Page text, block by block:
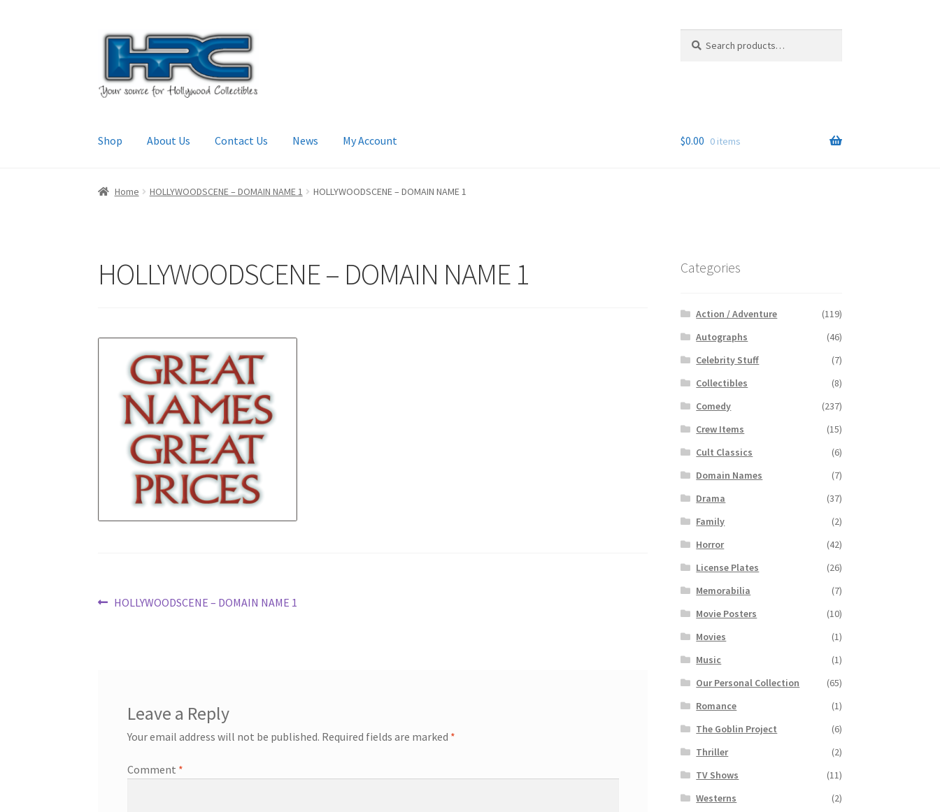
Skip
navigation
Skip
content
for:
Shop About Us Contact Us News My Account
Home About UsCartCheckout Contact Us My Account NewsTerms & Privacy Policy
$0.00 0 items
Home HOLLYWOODSCENE – DOMAIN NAME 1 HOLLYWOODSCENE – DOMAIN NAME 1
HOLLYWOODSCENE – DOMAIN NAME 1
Post
Previous
HOLLYWOODSCENE – DOMAIN NAME 1
Leave a Reply
Your email address will not be published. Required fields are marked *
Comment *
Categories
Action / Adventure
(119)
Autographs
(46)
Celebrity Stuff
(7)
Collectibles
(8)
Comedy
(237)
Crew Items
(15)
Cult Classics
(6)
Domain Names
(7)
Drama
(37)
Family
(2)
Horror
(42)
License Plates
(26)
Memorabilia
(7)
Movie Posters
(10)
Movies
(1)
Music
(1)
Our Personal Collection
(65)
Romance
(1)
The Goblin Project
(6)
Thriller
(2)
TV Shows
(11)
Westerns
(2)